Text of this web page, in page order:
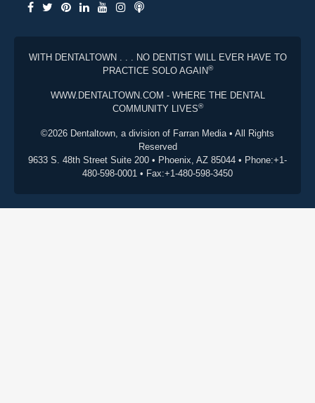
WITH DENTALTOWN . . . NO DENTIST WILL EVER HAVE TO
PRACTICE SOLO AGAIN®
WWW.DENTALTOWN.COM - WHERE THE DENTAL
COMMUNITY LIVES®
©2026 Dentaltown, a division of Farran Media • All Rights
Reserved
9633 S. 48th Street Suite 200 • Phoenix, AZ 85044 • Phone:+1-
480-598-0001 • Fax:+1-480-598-3450